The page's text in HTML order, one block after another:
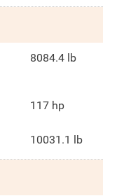
8084.4 lb
117 hp
10031.1 lb